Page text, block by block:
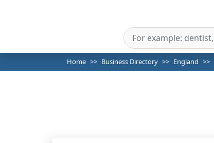
Home Business Directory England